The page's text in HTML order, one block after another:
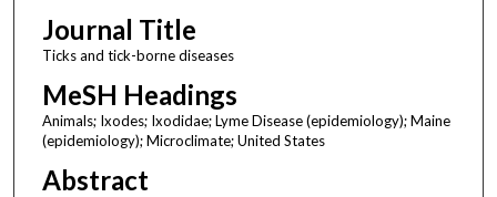
Journal Title
Ticks and tick-borne diseases
MeSH Headings
Animals; Ixodes; Ixodidae; Lyme Disease (epidemiology); Maine
(epidemiology); Microclimate; United States
Abstract